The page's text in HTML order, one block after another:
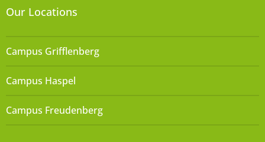
Our Locations
Campus Grifflenberg
Campus Haspel
Campus Freudenberg